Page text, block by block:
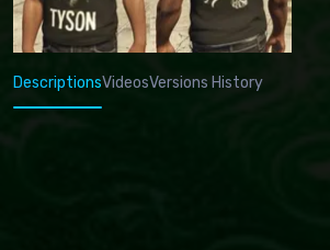
DescriptionsVideosVersions History